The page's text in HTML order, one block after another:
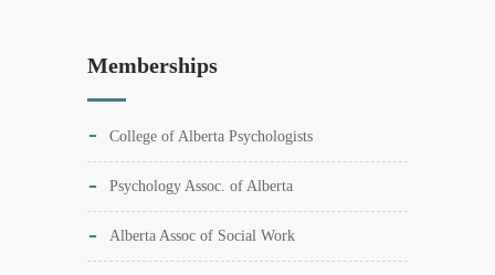
Memberships
College of Alberta Psychologists
Psychology Assoc. of Alberta
Alberta Assoc of Social Work